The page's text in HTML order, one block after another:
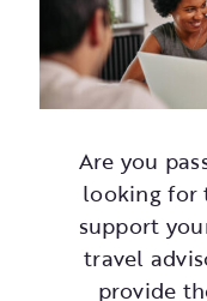
Are you
looking for
support
travel
provide